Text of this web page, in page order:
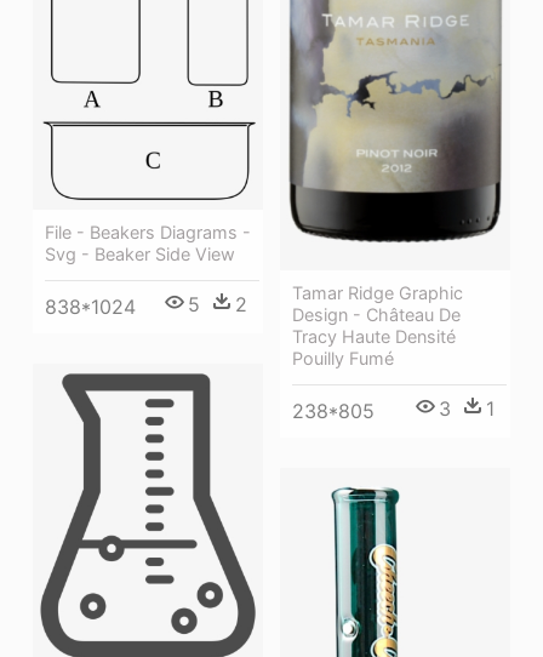
Tamar Ridge Graphic
Design - Château De
Tracy Haute Densité
Pouilly Fumé
238*805 3 1
File - Beakers Diagrams -
Svg - Beaker Side View
838*1024 5 2